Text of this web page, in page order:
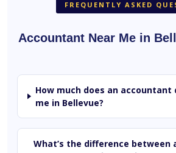
FREQUENTLY ASKED
Accountant Near Me in
How much does an accountant
me in Bellevue?
What’s the difference between